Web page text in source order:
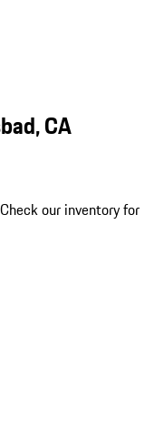
CA
our inventory for